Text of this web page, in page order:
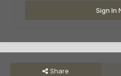
Sign In
Share